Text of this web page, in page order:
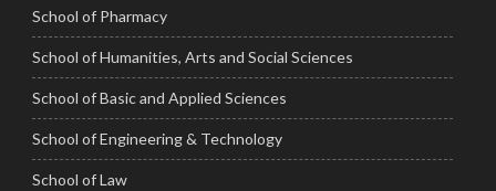
School of Pharmacy
School of Humanities, Arts and Social Sciences
School of Basic and Applied Sciences
School of Engineering & Technology
School of Law